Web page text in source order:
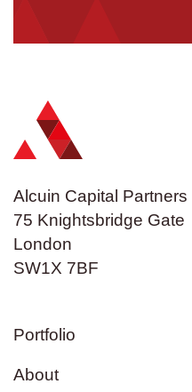
Alcuin Capital Partners
75 Knightsbridge Gate
London
SW1X 7BF
Portfolio
About